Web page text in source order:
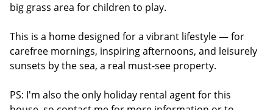
big grass area for children to play.
This is a home designed for a vibrant lifestyle — for
carefree mornings, inspiring afternoons, and leisurely
sunsets by the sea, a real must-see property.
PS: I'm also the only holiday rental agent for this